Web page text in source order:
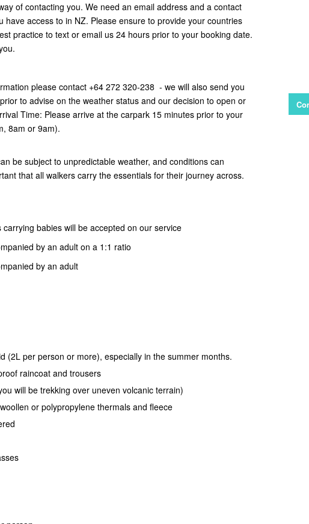
of contacting you. We need an email address and a contact
have access to in NZ. Please ensure to provide your countries
practice to text or email us 24 hours prior to your booking date.
please contact +64 272 320-238 - we will also send you
to advise on the weather status and our decision to open or
Time: Please arrive at the carpark 15 minutes prior to your
8am or 9am).
be subject to unpredictable weather, and conditions can
that all walkers carry the essentials for their journey across.
babies will be accepted on our service
by an adult on a 1:1 ratio
by an adult
(2L per person or more), especially in the summer months.
raincoat and trousers
will be trekking over uneven volcanic terrain)
or polypropylene thermals and fleece